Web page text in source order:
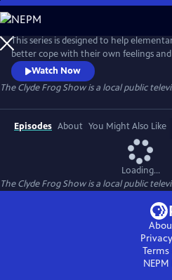
Skip
to
Main
Content
This series is designed to help
better cope with their own feelings
contains a dramatization of typical
by a talk show segment. All of the
appear in the talk show to discuss their
Watch Now
The Clyde Frog Showis a local public
Episodes About You Might Also Like
Loading...
The Clyde Frog Showis a local public
NEPM